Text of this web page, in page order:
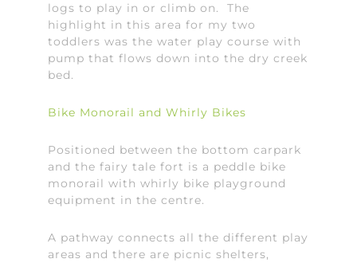
logs to play in or climb on. The
highlight in this area for my two
toddlers was the water play course with
pump that flows down into the dry creek
bed.
Bike Monorail and Whirly Bikes
Positioned between the bottom carpark
and the fairy tale fort is a peddle bike
monorail with whirly bike playground
equipment in the centre.
A pathway connects all the different play
areas and there are picnic shelters,